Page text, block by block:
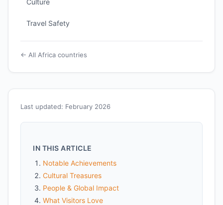
Last updated: February 2026
IN THIS ARTICLE
Notable Achievements
Cultural Treasures
People & Global Impact
What Visitors Love
Culture
Travel Safety
← All Africa countries